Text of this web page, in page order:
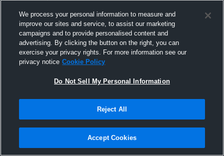
Joined Hudl
31 January 2015
We process your personal information to measure and
improve our sites and service, to assist our marketing
campaigns and to provide personalised content and
advertising. By clicking the button on the right, you can
exercise your privacy rights. For more information see our
privacy notice Cookie Policy
Do Not Sell My Personal Information
Reject All
Accept Cookies